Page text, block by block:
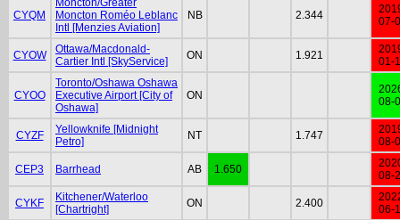
CYQM
Moncton/Greater
Moncton Roméo Leblanc
Intl [Menzies Aviation]
NB 2.344
07-
CYOW
Ottawa/Macdonald-
Cartier Intl [SkyService]
ON 1.921
01-
CYOO
Toronto/Oshawa Oshawa
Executive Airport [City of
Oshawa]
ON
08-
CYZF
Yellowknife [Midnight
Petro]
NT 1.747
08-
CEP3 Barrhead AB 1.650
08-
CYKF
Kitchener/Waterloo
[Chartright]
ON 2.400
06-